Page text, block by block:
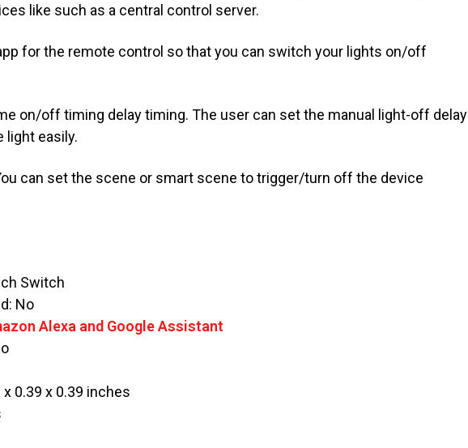
like such as a central control server.
for the remote control so that you can switch your lights on/off
on/off timing delay timing. The user can set the manual light-off delay
easily.
can set the scene or smart scene to trigger/turn off the device
Switch
No
Alexa and Google Assistant
0.39 x 0.39 inches